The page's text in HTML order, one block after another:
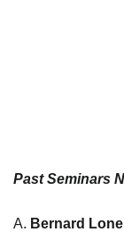
Past Seminars
A. Bernard